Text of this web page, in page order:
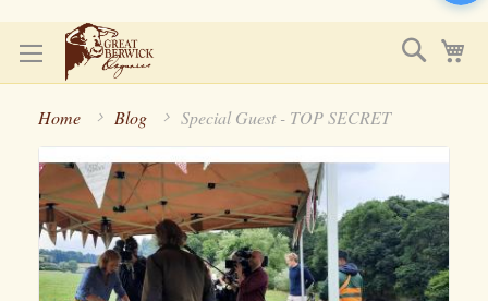
Search
Home Blog Special Guest - TOP SECRET